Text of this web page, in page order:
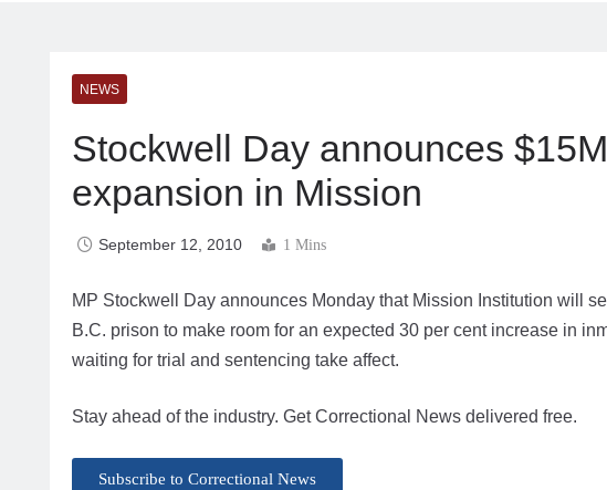
NEWS
Stockwell Day announces
expansion in Mission
September 12, 2010 1 Mins
MP Stockwell Day announces Monday that Mission Institution will
B.C. prison to make room for an expected 30 per cent increase in
waiting for trial and sentencing take affect.
Stay ahead of the industry. Get Correctional News delivered free.
Subscribe to Correctional News